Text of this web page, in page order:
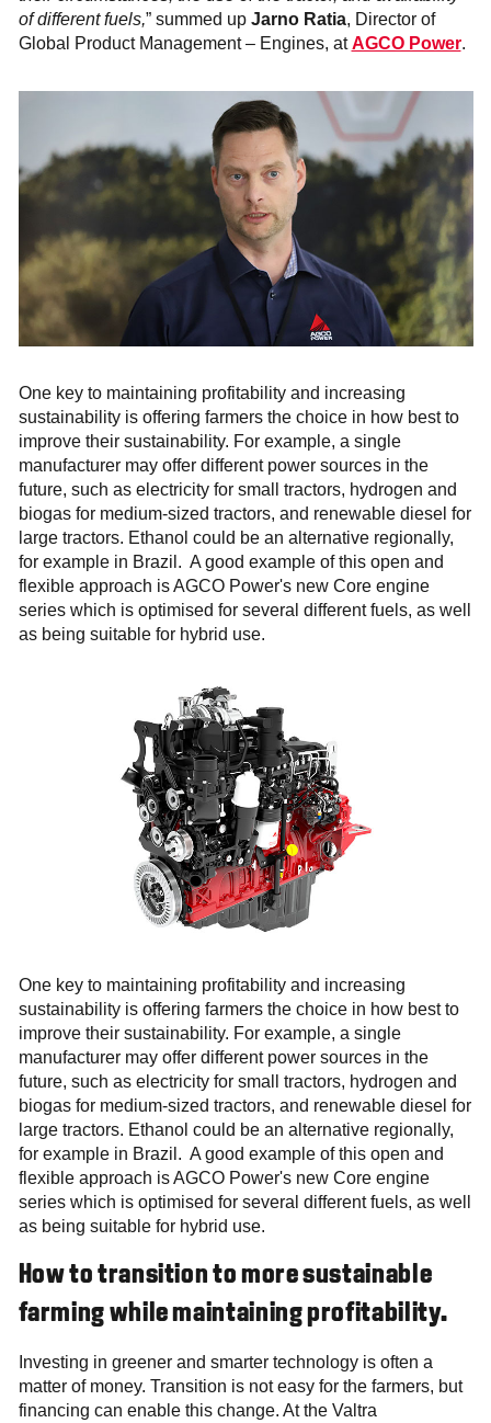
of different fuels,” summed up Jarno Ratia, Director of
Global Product Management – Engines, atAGCO Power.
One key to maintaining profitability and increasing
sustainability is offering farmers the choice in how best to
improve their sustainability. For example, a single
manufacturer may offer different power sources in the
future, such as electricity for small tractors, hydrogen and
biogas for medium-sized tractors, and renewable diesel for
large tractors. Ethanol could be an alternative regionally,
for example in Brazil. A good example of this open and
flexible approach is AGCO Power's new Core engine
series which is optimised for several different fuels, as well
as being suitable for hybrid use.
One key to maintaining profitability and increasing
sustainability is offering farmers the choice in how best to
improve their sustainability. For example, a single
manufacturer may offer different power sources in the
future, such as electricity for small tractors, hydrogen and
biogas for medium-sized tractors, and renewable diesel for
large tractors. Ethanol could be an alternative regionally,
for example in Brazil. A good example of this open and
flexible approach is AGCO Power's new Core engine
series which is optimised for several different fuels, as well
as being suitable for hybrid use.
How to transition to more sustainable
farming while maintaining profitability.
Investing in greener and smarter technology is often a
matter of money. Transition is not easy for the farmers, but
financing can enable this change. At the Valtra